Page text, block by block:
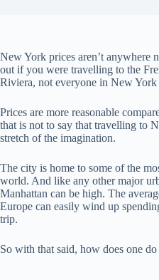
New York prices aren’t anywhere
out if you were travelling to the
Riviera, not everyone in New
Prices are more reasonable
that is not to say that travelling to
stretch of the imagination.
The city is home to some of the
world. And like any other major
Manhattan can be high. The
Europe can easily wind up
trip.
So with that said, how does one